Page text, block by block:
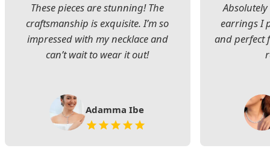
These pieces are stunning! The
craftsmanship is exquisite. I’m so
impressed with my necklace and
can’t wait to wear it out!
Adamma Ibe
earrings I
and perfect